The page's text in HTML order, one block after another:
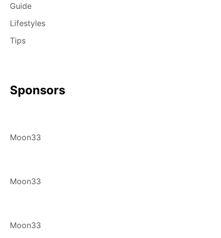
Guide
Lifestyles
Tips
Sponsors
Moon33
Moon33
Moon33